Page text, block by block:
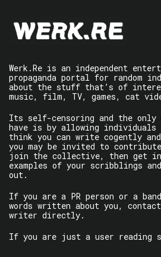
Werk.Re is an independent
propaganda portal for random
about the stuff that’s of
music, film, TV, games, cat
Its self-censoring and the
have is by allowing
think you can write cogently
you may be invited to
join the collective, then get in
examples of your scribblings
out.
If you are a PR person or a
words written about you,
writer directly.
If you are just a user reading